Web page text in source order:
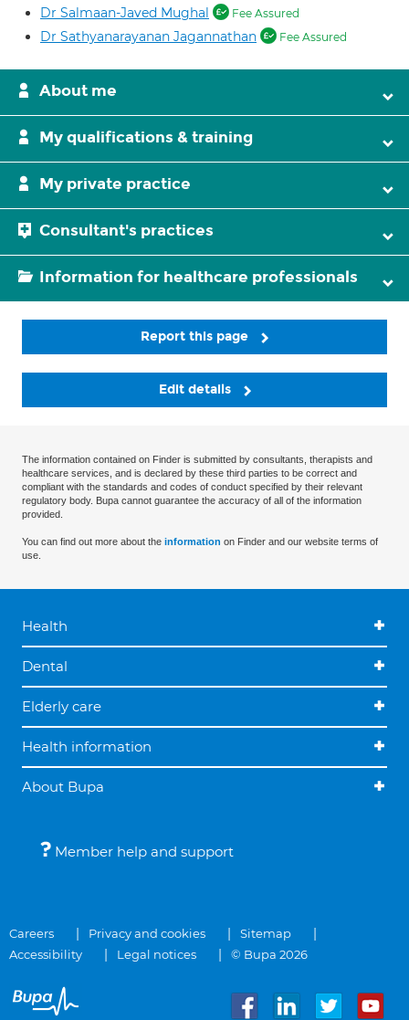
Dr Salmaan-Javed Mughal Fee Assured
Dr Sathyanarayanan Jagannathan Fee Assured
About me
My qualifications & training
My private practice
Consultant's practices
Information for healthcare professionals
Report this page
Edit details
The information contained on Finder is submitted by consultants, therapists and
healthcare services, and is declared by these third parties to be correct and
compliant with the standards and codes of conduct specified by their relevant
regulatory body. Bupa cannot guarantee the accuracy of all of the information
provided.
You can find out more about the information on Finder and our website terms of
use.
Health
Dental
Elderly care
Health information
About Bupa
Member help and support
Careers Privacy and cookies
Sitemap
Accessibility
Legal notices © Bupa 2026